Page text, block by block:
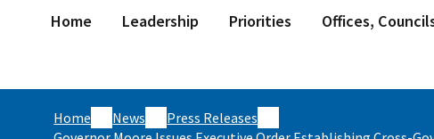
Home Leadership Priorities Offices,
Home News
Press Releases